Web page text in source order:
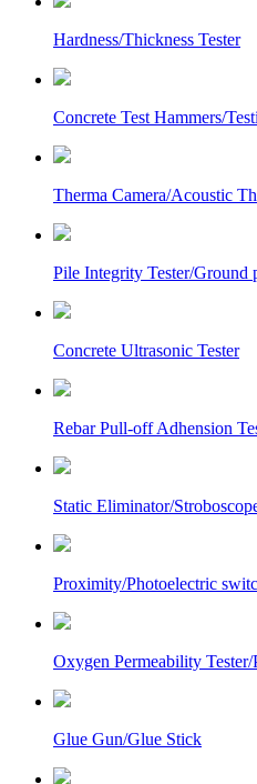
Hardness/Thickness Tester
Concrete Test Hammers/
Therma Camera/Acoustic
Pile Integrity Tester/Ground
Concrete Ultrasonic Tester
Rebar Pull-off Adhension
Static Eliminator/
Proximity/Photoelectric
Oxygen Permeability
Glue Gun/Glue Stick